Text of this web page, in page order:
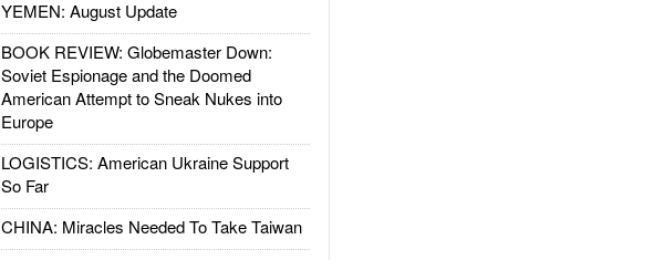
YEMEN: August Update
BOOK REVIEW: Globemaster Down:
Soviet Espionage and the Doomed
American Attempt to Sneak Nukes into
Europe
LOGISTICS: American Ukraine Support
So Far
CHINA: Miracles Needed To Take Taiwan